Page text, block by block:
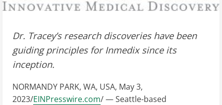
Dr. Tracey’s research discoveries have been
guiding principles for Inmedix since its
inception.
NORMANDY PARK, WA, USA, May 3,
2023/EINPresswire.com/ — Seattle-based